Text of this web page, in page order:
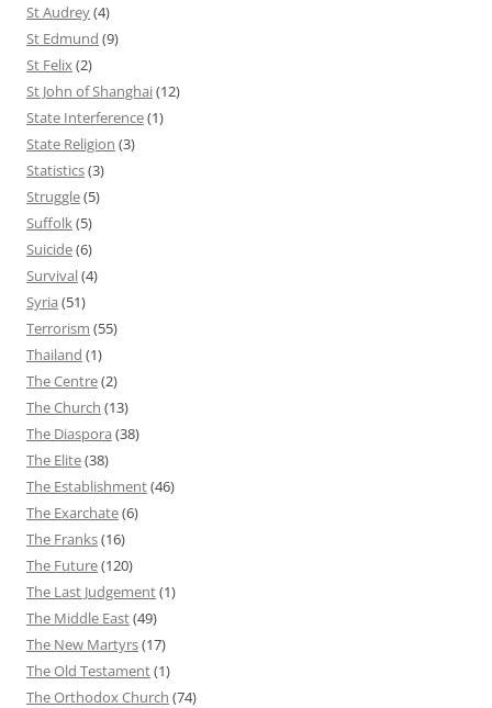
St Audrey(4)
St Edmund (9)
St Felix(2)
St John of Shanghai(12)
State Interference(1)
State Religion (3)
Statistics(3)
Struggle(5)
Suffolk(5)
Suicide(6)
Survival(4)
Syria (51)
Terrorism (55)
Thailand (1)
The Centre(2)
The Church (13)
The Diaspora (38)
The Elite(38)
The Establishment(46)
The Exarchate(6)
The Franks(16)
The Future(120)
The Last Judgement(1)
The Middle East(49)
The New Martyrs(17)
The Old Testament(1)
The Orthodox Church (74)